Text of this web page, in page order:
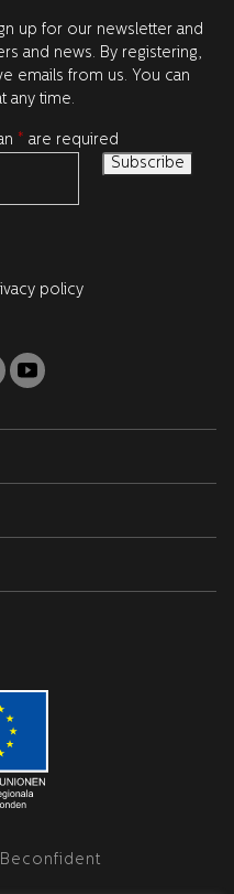
up for our newsletter and
and news. By registering,
emails from us. You can
any time.
* are required
policy